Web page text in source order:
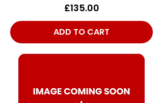
Price
£135.00
ADD TO CART